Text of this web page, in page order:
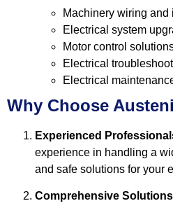
Machinery wiring and
Electrical system
Motor control
Electrical
Electrical
Why Choose
Experienced
experience in handling a
and safe solutions for your
Comprehensive Solutions